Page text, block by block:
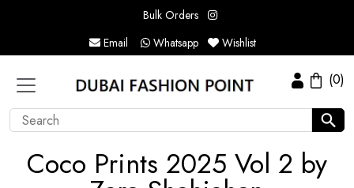
Bulk Orders
Email
Whatsapp Wishlist
(0)
Coco Prints 2025 Vol 2 by